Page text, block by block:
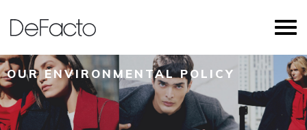
OUR ENVIRONMENTAL POLICY